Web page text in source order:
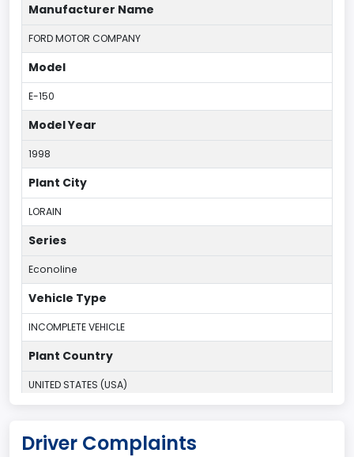
Manufacturer Name
FORD MOTOR COMPANY
Model
E-150
Model Year
1998
Plant City
LORAIN
Series
Econoline
Vehicle Type
INCOMPLETE VEHICLE
Plant Country
UNITED STATES (USA)
OHIO
Driver Complaints